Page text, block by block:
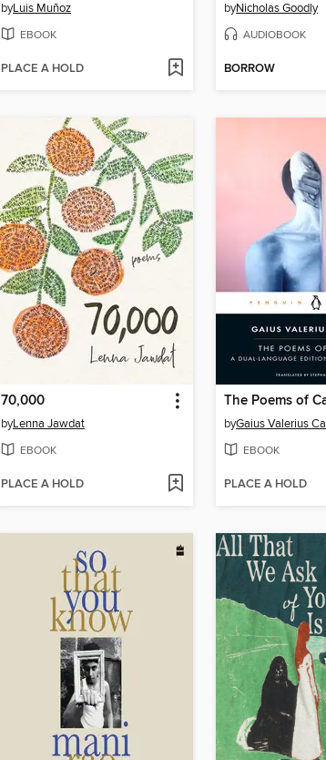
byLuis Muñoz
EBOOK
PLACE A HOLD
byNicholas Goodly
AUDIOBOOK
BORROW
70,000
byLenna Jawdat
EBOOK
PLACE A HOLD
The Poems of
byGaius Valerius
EBOOK
PLACE A HOLD